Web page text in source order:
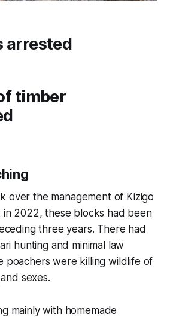
arrested
timber
over the management of Kizigo
in 2022, these blocks had been
three years. There had
hunting and minimal law
poachers were killing wildlife of
sexes.
mainly with homemade